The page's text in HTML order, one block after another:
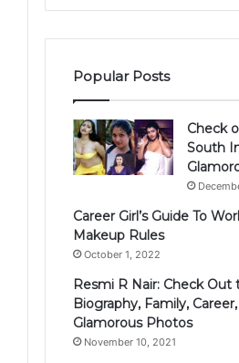
Popular Posts
Check
South
Career Girl’s Guide To
Makeup Rules
October 1, 2022
Resmi R Nair: Check Out
Biography, Family,
Glamorous Photos
November 10, 2021